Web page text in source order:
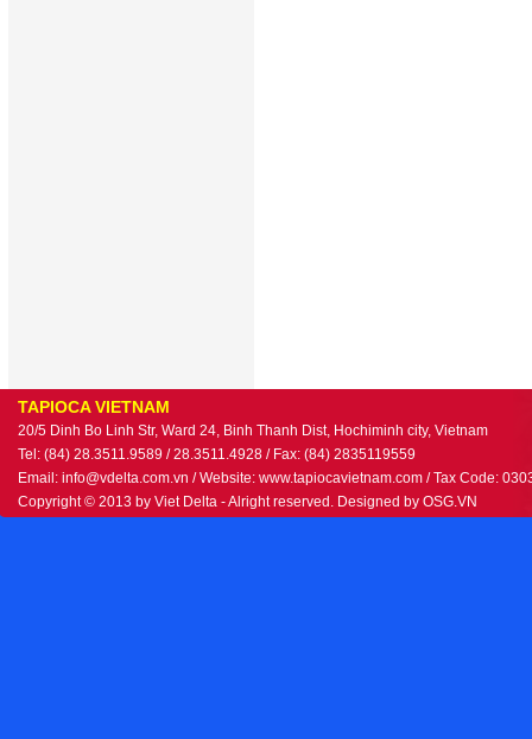
TAPIOCA VIETNAM
20/5 Dinh Bo Linh Str, Ward 24, Binh Thanh Dist, Hochiminh city, Vietnam
Tel: (84) 28.3511.9589 / 28.3511.4928 / Fax: (84) 2835119559
Email: info@vdelta.com.vn / Website: www.tapiocavietnam.com / Tax Code:
Copyright © 2013 by Viet Delta - Alright reserved. Designed by OSG.VN